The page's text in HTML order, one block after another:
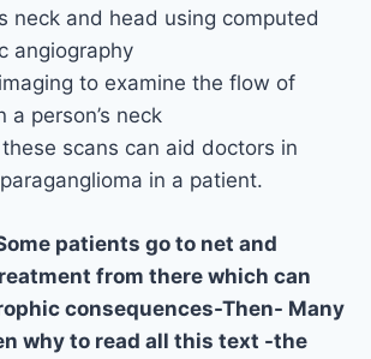
neck and head using computed
angiography
to examine the flow of
a person’s neck
scans can aid doctors in
in a patient.
patients go to net and
from there which can
consequences-Then- Many
why to read all this text -the